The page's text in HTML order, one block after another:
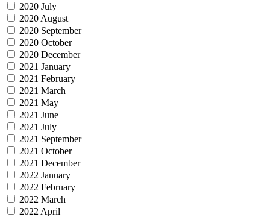
2020 July
2020 August
2020 September
2020 October
2020 December
2021 January
2021 February
2021 March
2021 May
2021 June
2021 July
2021 September
2021 October
2021 December
2022 January
2022 February
2022 March
2022 April